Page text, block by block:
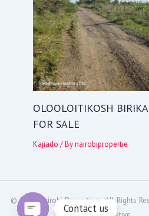
OLOOLOITIKOSH
FOR SALE
Kajiado / Bynairobipropertie
© 2024Nairobi Properties - All Rights
Contact us